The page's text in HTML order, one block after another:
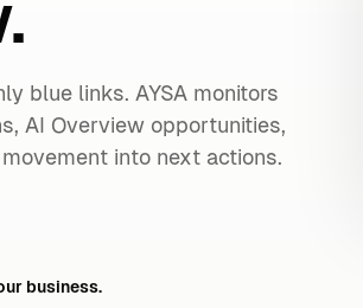
blue links. AYSA monitors
AI Overview opportunities,
into next actions.
business.